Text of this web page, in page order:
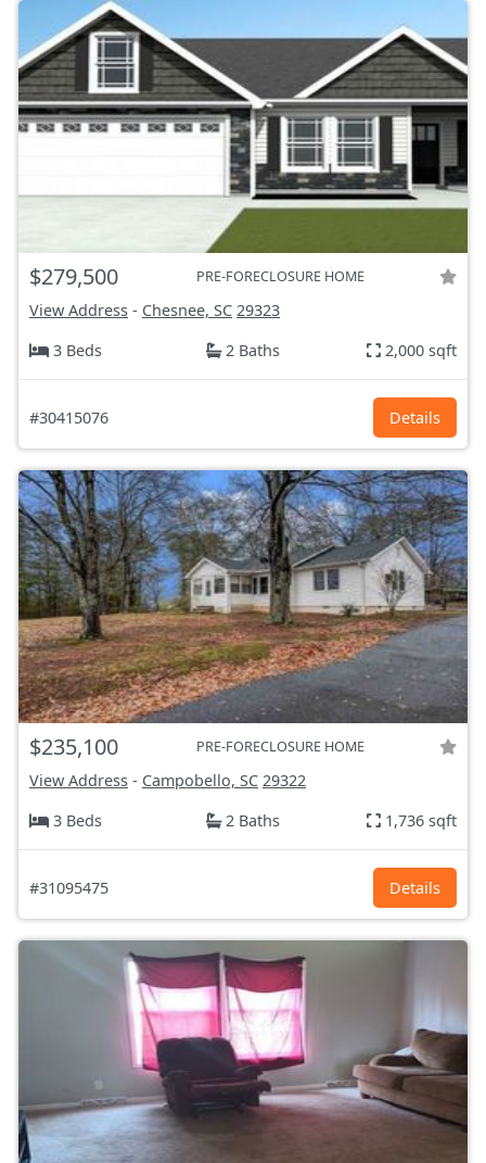
$279,500 PRE-FORECLOSURE HOME
View Address - Chesnee, SC 29323
3 Beds
2 Baths 2,000 sqft
#30415076 Details
$235,100 PRE-FORECLOSURE HOME
View Address - Campobello, SC 29322
3 Beds
2 Baths 1,736 sqft
#31095475 Details